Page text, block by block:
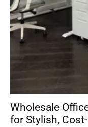
Wholesale
for Stylish,